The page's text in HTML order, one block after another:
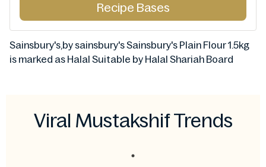
Recipe Bases
Sainsbury's,by sainsbury's Sainsbury's Plain Flour 1.5kg
is marked as Halal Suitable by Halal Shariah Board
Viral Mustakshif Trends